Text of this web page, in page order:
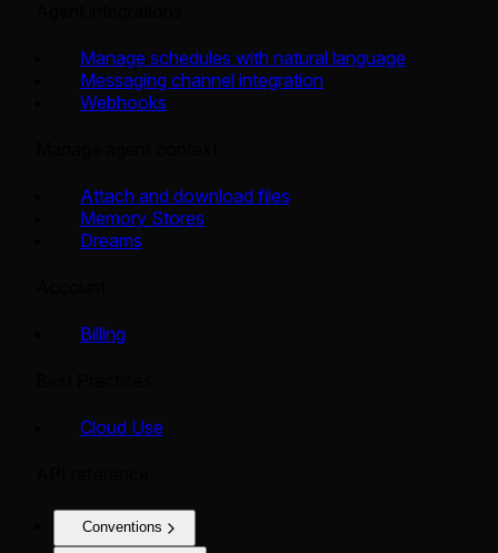
Manage schedules with natural language
Messaging channel integration
Webhooks
Attach and download files
Memory Stores
Dreams
Billing
Cloud Use
Conventions